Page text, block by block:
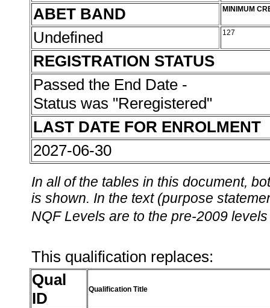
ABET BAND MINIMUM
Undefined 127
REGISTRATION STATUS
Passed the End Date -
Status was "Reregistered"
LAST DATE FOR ENROLMENT
2027-06-30
In all of the tables in this document,
is shown. In the text (purpose
NQF Levels are to the pre-2009
This qualification replaces:
Qual
ID
Qualification Title